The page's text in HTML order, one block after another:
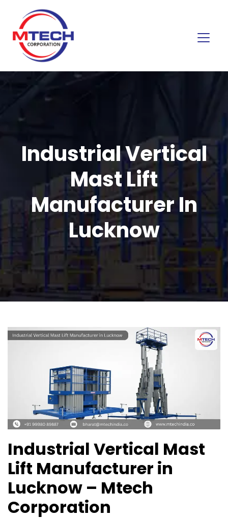
Industrial Vertical
Mast Lift
Manufacturer In
Lucknow
Industrial Vertical Mast
Lift Manufacturer in
Lucknow – Mtech
Corporation